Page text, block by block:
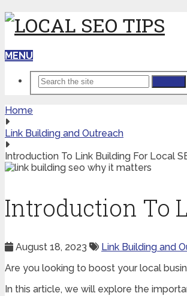
MENU
Home
Link Building and Outreach
Introduction To Link Building For Local
Introduction To
August 18, 2023 Link Building and
Are you looking to boost your local
In this article, we will explore the